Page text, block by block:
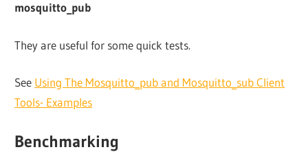
mosquitto_pub
They are useful for some quick tests.
See Using The Mosquitto_pub and Mosquitto_sub Client
Tools- Examples
Benchmarking